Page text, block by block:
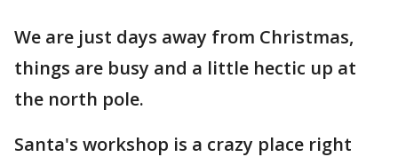
We are just days away from Christmas,
things are busy and a little hectic up at
the north pole.
Santa's workshop is a crazy place right